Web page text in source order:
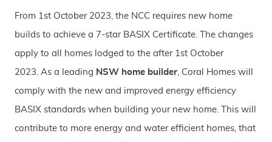
From 1st October 2023, the NCC requires new home
builds to achieve a 7-star BASIX Certificate. The changes
apply to all homes lodged to the after 1st October
2023. As a leading NSW home builder, Coral Homes will
comply with the new and improved energy efficiency
BASIX standards when building your new home. This will
contribute to more energy and water efficient homes, that